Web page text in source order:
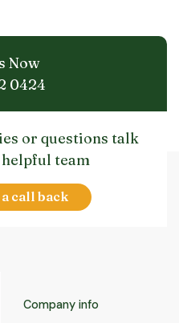
Now
0424
or questions talk
team
a call back
Company info